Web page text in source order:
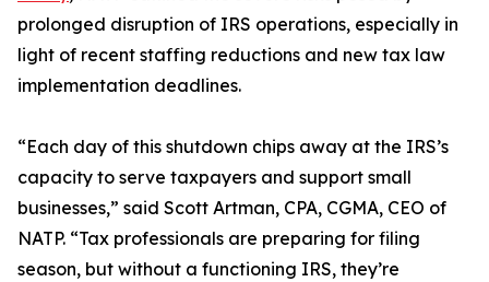
prolonged disruption of IRS operations, especially in
light of recent staffing reductions and new tax law
implementation deadlines.
“Each day of this shutdown chips away at the IRS’s
capacity to serve taxpayers and support small
businesses,” said Scott Artman, CPA, CGMA, CEO of
NATP. “Tax professionals are preparing for filing
season, but without a functioning IRS, they’re